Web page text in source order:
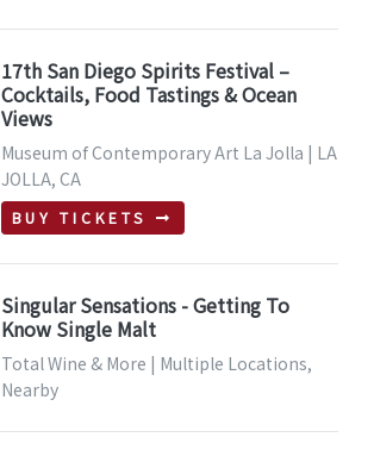
17th San Diego Spirits Festival –
Cocktails, Food Tastings & Ocean
Views
Museum of Contemporary Art La Jolla | LA
JOLLA, CA
BUY TICKETS
Singular Sensations - Getting To
Know Single Malt
Total Wine & More | Multiple Locations,
Nearby